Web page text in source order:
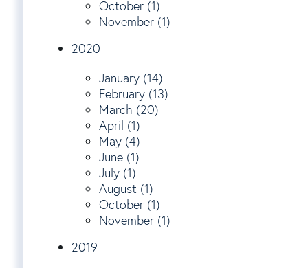
October (1)
November (1)
2020
January (14)
February (13)
March (20)
April (1)
May (4)
June (1)
July (1)
August (1)
October (1)
November (1)
2019